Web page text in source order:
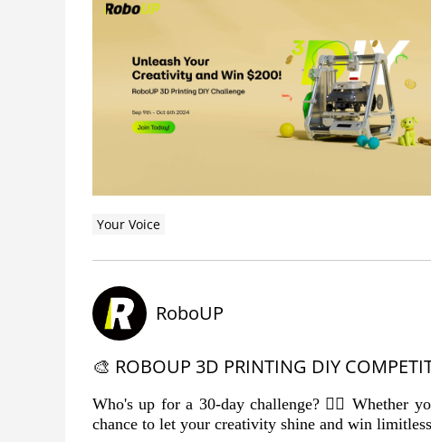
Your Voice
RoboUP
🎨 ROBOUP 3D PRINTING DIY
Who's up for a 30-day challenge? 🙋‍♂️ Whether
chance to let your creativity shine and win